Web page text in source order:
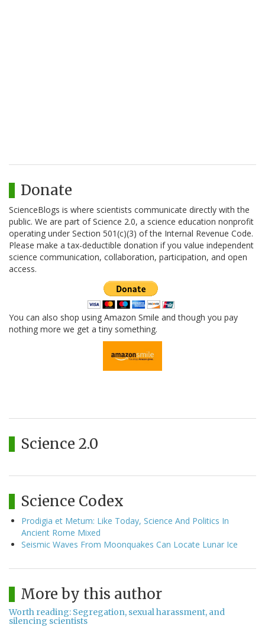
Donate
ScienceBlogs is where scientists communicate directly with the
public. We are part of Science 2.0, a science education nonprofit
operating under Section 501(c)(3) of the Internal Revenue Code.
Please make a tax-deductible donation if you value independent
science communication, collaboration, participation, and open
access.
You can also shop using Amazon Smile and though you pay
nothing more we get a tiny something.
Science 2.0
Science Codex
Prodigia et Metum: Like Today, Science And Politics In
Ancient Rome Mixed
Seismic Waves From Moonquakes Can Locate Lunar Ice
More by this author
Worth reading: Segregation, sexual harassment, and
silencing scientists